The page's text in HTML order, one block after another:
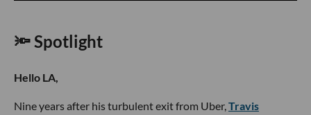
🔦 Spotlight
Hello LA,
Nine years after his turbulent exit from Uber, Travis